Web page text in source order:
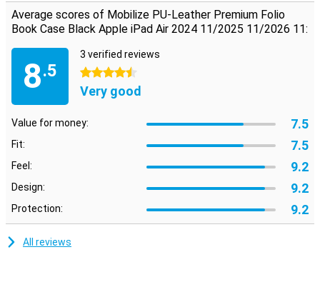
so you can put your iPad right in front of you. Inside, there are three
pockets for storing cards, business cards and paper money.
Average scores of Mobilize PU-Leather Premium Folio
Book Case Black Apple iPad Air 2024 11/2025 11/2026 11:
8.5
3 verified reviews
4.5 stars
Very good
Value for money: 7.5
Fit: 7.5
Feel: 9.2
Design: 9.2
Protection: 9.2
All reviews